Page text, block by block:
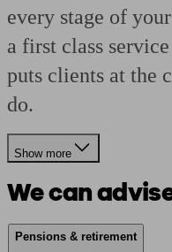
every stage of
a first class
puts clients at the
do.
Show more
We can
Pensions & retirement